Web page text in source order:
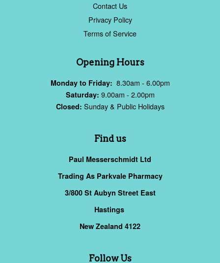
Contact Us
Privacy Policy
Terms of Service
Opening Hours
Monday to Friday: 8.30am - 6.00pm
Saturday: 9.00am - 2.00pm
Closed: Sunday & Public Holidays
Find us
Paul Messerschmidt Ltd
Trading As Parkvale Pharmacy
3/800 St Aubyn Street East
Hastings
New Zealand 4122
Follow Us